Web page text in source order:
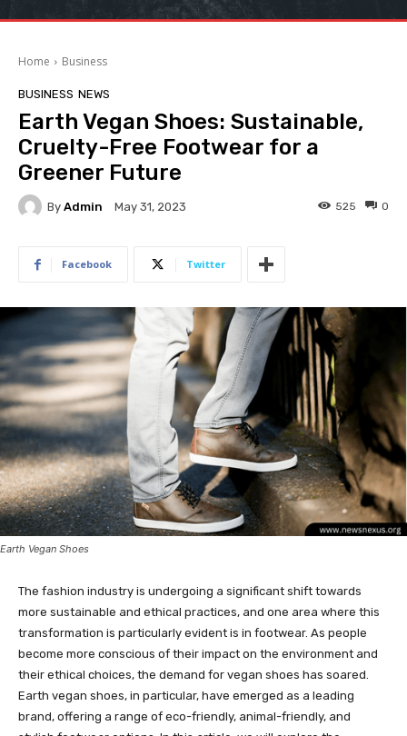
Home Business
BUSINESS NEWS
Earth Vegan Shoes: Sustainable,
Cruelty-Free Footwear for a
Greener Future
By Admin May 31, 2023 0
525
Facebook Twitter
Earth Vegan Shoes
The fashion industry is undergoing a significant shift towards
more sustainable and ethical practices, and one area where this
transformation is particularly evident is in footwear. As people
become more conscious of their impact on the environment and
their ethical choices, the demand for vegan shoes has soared.
Earth vegan shoes, in particular, have emerged as a leading
brand, offering a range of eco-friendly, animal-friendly, and